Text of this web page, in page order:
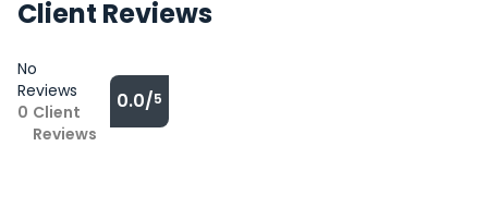
Client Reviews
No
Reviews
0 Client
Reviews
0.0/5